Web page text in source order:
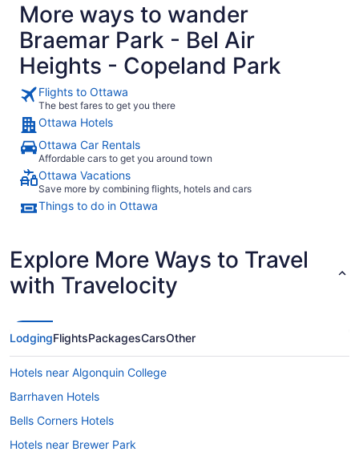
More ways to wander
Braemar Park - Bel Air
Heights - Copeland Park
Flights to Ottawa
The best fares to get you there
Ottawa Hotels
Ottawa Car Rentals
Affordable cars to get you around town
Ottawa Vacations
Save more by combining flights, hotels and cars
Things to do in Ottawa
Explore More Ways to Travel
with Travelocity
LodgingFlightsPackagesCarsOther
Hotels near Algonquin College
Barrhaven Hotels
Bells Corners Hotels
Hotels near Brewer Park